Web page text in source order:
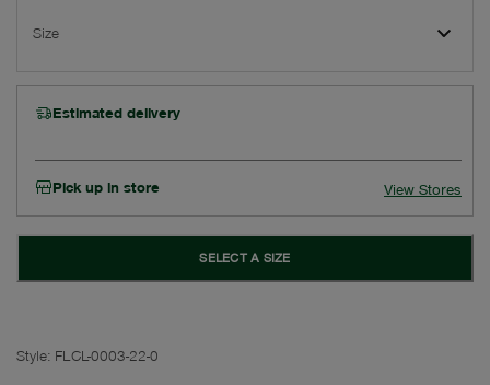
Size
Estimated delivery
Pick up in store View Stores
SELECT A SIZE
Style: FLCL-0003-22-0